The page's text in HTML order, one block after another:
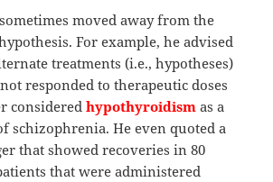
moved away from the
For example, he advised
treatments (i.e., hypotheses)
responded to therapeutic doses
consideredhypothyroidism as a
schizophrenia. He even quoted a
that showed recoveries in 80
that were administered